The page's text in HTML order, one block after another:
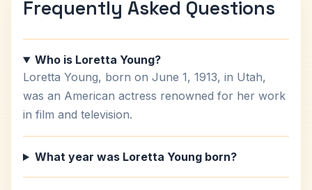
Frequently Asked Questions
Who is Loretta Young?
Loretta Young, born on June 1, 1913, in Utah,
was an American actress renowned for her work
in film and television.
What year was Loretta Young born?